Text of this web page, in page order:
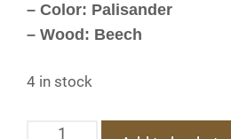
– Color: Palisander
– Wood: Beech
4 in stock